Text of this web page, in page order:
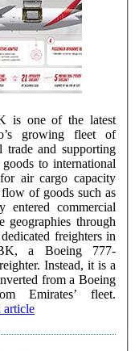
is one of the latest
growing fleet of
trade and supporting
to international
air cargo capacity
of goods such as
entered commercial
geographies through
a Boeing 777-
Instead, it is a
from a Boeing
Emirates’ fleet.
article